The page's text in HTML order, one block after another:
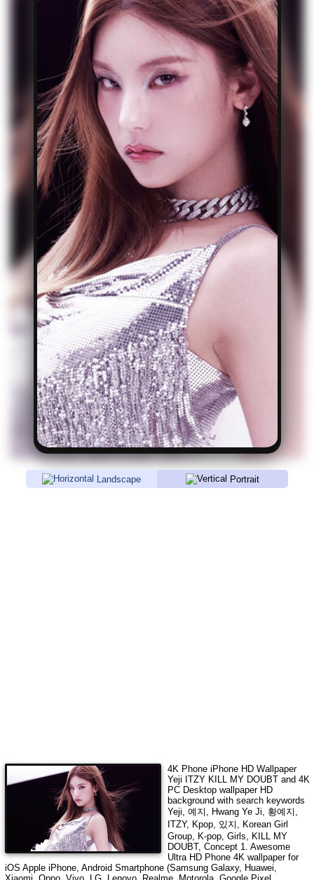
Landscape Portrait
4K Phone iPhone HD Wallpaper
Yeji ITZY KILL MY DOUBTand 4K
PC Desktop wallpaper HD
background with search keywords
Yeji, 예지, Hwang Ye Ji, 황예지,
ITZY, Kpop, 있지, Korean Girl
Group, K-pop, Girls, KILL MY
DOUBT, Concept 1. Awesome
Ultra HD Phone 4K wallpaper for
iOS Apple iPhone, Android Smartphone (Samsung Galaxy, Huawei,